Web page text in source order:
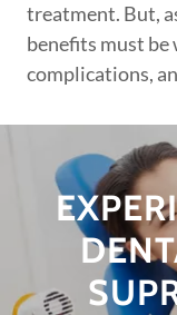
treatment. But,
benefits must be
complications,